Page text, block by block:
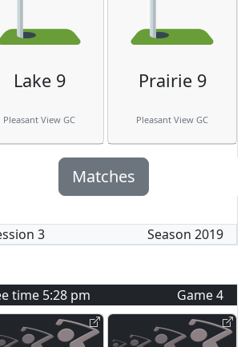
Lake 9
Pleasant View GC
Prairie 9
Pleasant View GC
Matches
3 Season 2019
time 5:28 pm Game4